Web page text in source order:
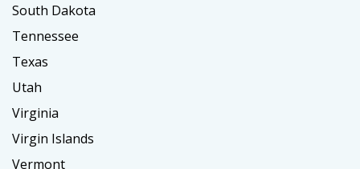
South Dakota
Tennessee
Texas
Utah
Virginia
Virgin Islands
Vermont